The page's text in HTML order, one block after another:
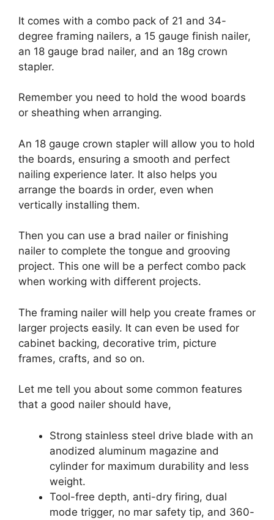
It comes with a combo pack of 21 and 34-
degree framing nailers, a 15 gauge finish nailer,
an 18 gauge brad nailer, and an 18g crown
stapler.
Remember you need to hold the wood boards
or sheathing when arranging.
An 18 gauge crown stapler will allow you to hold
the boards, ensuring a smooth and perfect
nailing experience later. It also helps you
arrange the boards in order, even when
vertically installing them.
Then you can use a brad nailer or finishing
nailer to complete the tongue and grooving
project. This one will be a perfect combo pack
when working with different projects.
The framing nailer will help you create frames or
larger projects easily. It can even be used for
cabinet backing, decorative trim, picture
frames, crafts, and so on.
Let me tell you about some common features
that a good nailer should have,
Strong stainless steel drive blade with an
anodized aluminum magazine and
cylinder for maximum durability and less
weight.
Tool-free depth, anti-dry firing, dual
mode trigger, no mar safety tip, and 360-